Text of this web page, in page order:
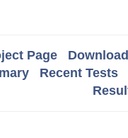
Page
Recent Tests